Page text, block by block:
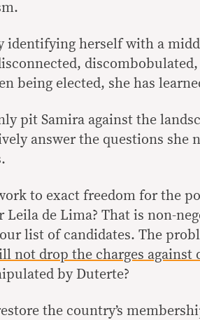
identifying herself with a
being elected, she has
pit Samira against the
answer the questions she
to exact freedom for the
Leila de Lima? That is non-
list of candidates. The
not drop the charges against
by Duterte?
the country’s